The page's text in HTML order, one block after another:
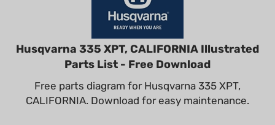
Husqvarna 335 XPT, CALIFORNIA Illustrated
Parts List - Free Download
Free parts diagram for Husqvarna 335 XPT,
CALIFORNIA. Download for easy maintenance.